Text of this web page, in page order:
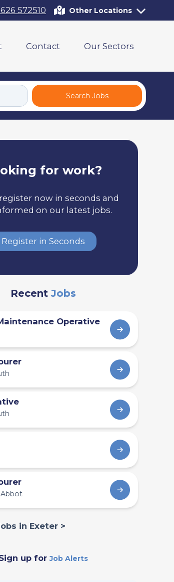
572510 Other Locations
Contact Our Sectors
Search Jobs
for work?
now in seconds and
on our latest jobs.
Register in Seconds
RecentJobs
Operative
in Exeter >
up forJob Alerts